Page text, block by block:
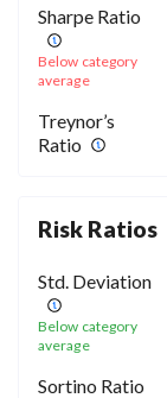
Sharpe Ratio
Below category
average
Treynor’s
Ratio
Risk Ratios
Std. Deviation
Below category
average
Sortino Ratio